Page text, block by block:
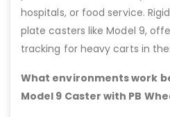
hospitals, or food service.
plate casters like Model 9,
tracking for heavy carts in
What environments work
Model 9 Caster with PB